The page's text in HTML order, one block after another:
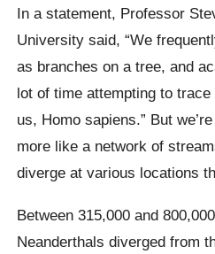
In a statement, Professor
University said, “We
as branches on a tree, and
lot of time attempting to
us, Homo sapiens.” But
more like a network of
diverge at various locations
Between 315,000 and
Neanderthals diverged from